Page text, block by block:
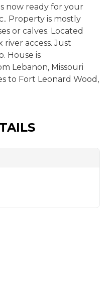
now ready for your
Property is mostly
or calves. Located
access. Just
House is
Lebanon, Missouri
to Fort Leonard Wood,